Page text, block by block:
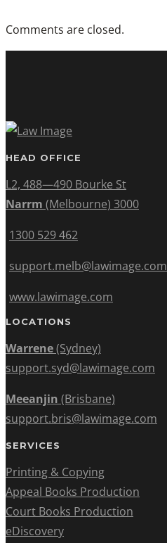
Comments are closed.
HEAD OFFICE
L2, 488—490 Bourke St
Narrm (Melbourne) 3000
1300 529 462
support.melb@lawimage.com
www.lawimage.com
LOCATIONS
Warrene(Sydney)
support.syd@lawimage.com
Meeanjin (Brisbane)
support.bris@lawimage.com
SERVICES
Printing & Copying
Appeal Books Production
Court Books Production
eDiscovery